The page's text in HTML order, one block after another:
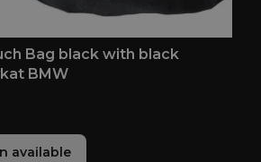
Bag black with black
BMW
available